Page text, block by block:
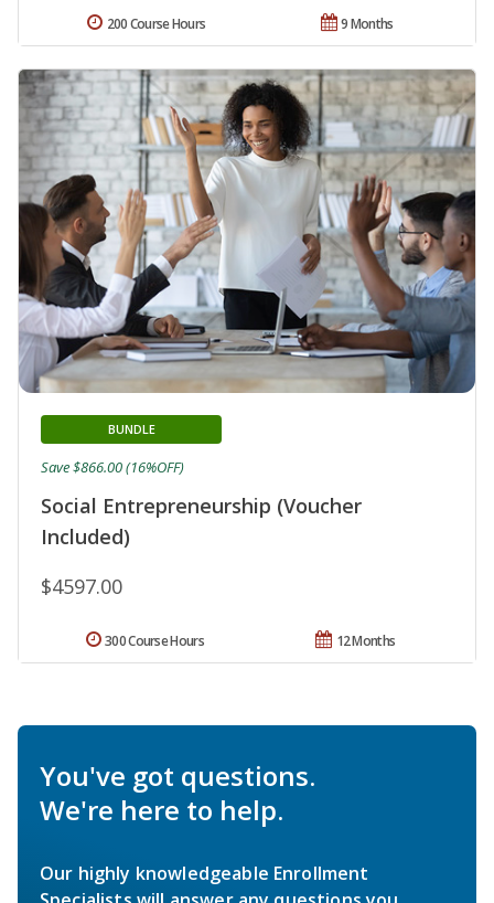
9 Months
200 Course Hours
Social Entrepreneurship (Voucher
Included)
BUNDLE
$4597.00
Save $866.00 (16%OFF)
12 Months
300 Course Hours
You've got questions.
We're here to help.
Our highly knowledgeable Enrollment